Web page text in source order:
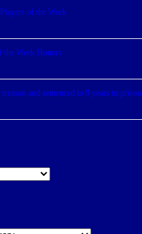
of the Week
the Week Honors
and sentenced to 9 years in prison